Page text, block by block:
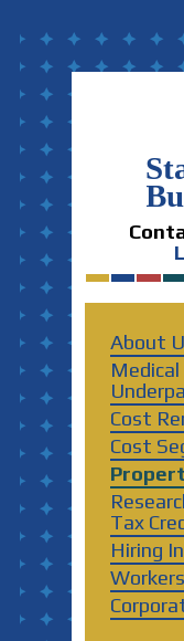
About
Medical
Cost
Cost
Tax
Hiring